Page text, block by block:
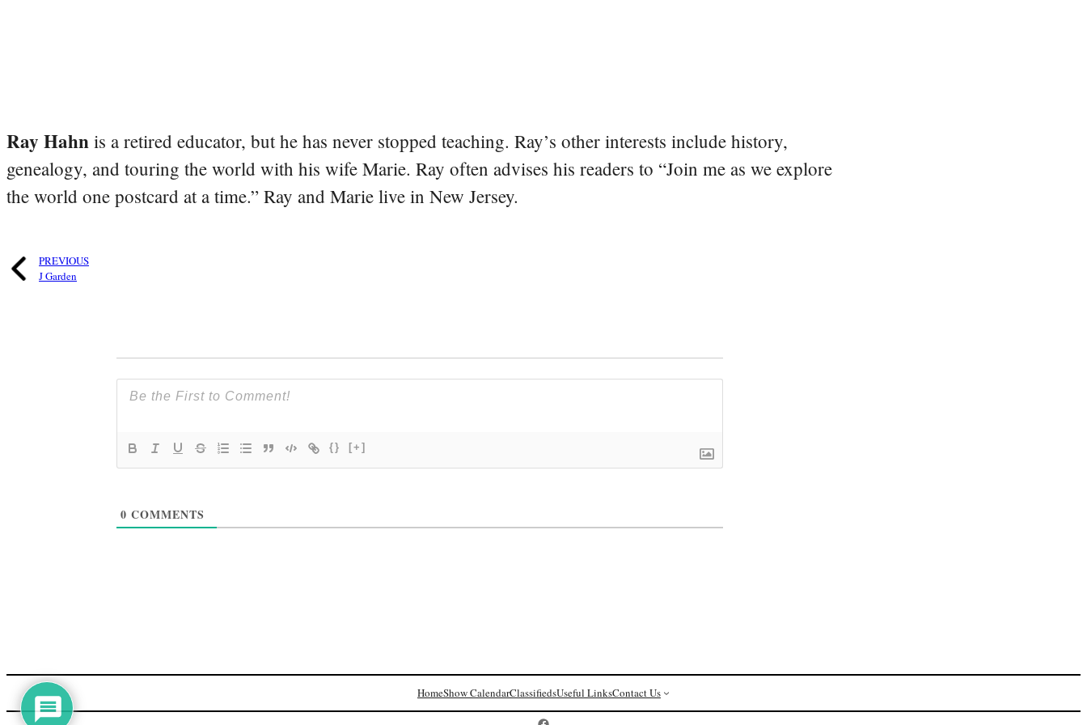
Ray Hahn is a retired educator, but he has never stopped teaching. Ray’s other interests include history,
genealogy, and touring the world with his wife Marie. Ray often advises his readers to “Join me as we explore
the world one postcard at a time.” Ray and Marie live in New Jersey.
PREVIOUS
J Garden
{} [+]
0 COMMENTS
HomeShow CalendarClassifiedsUseful LinksContact Us